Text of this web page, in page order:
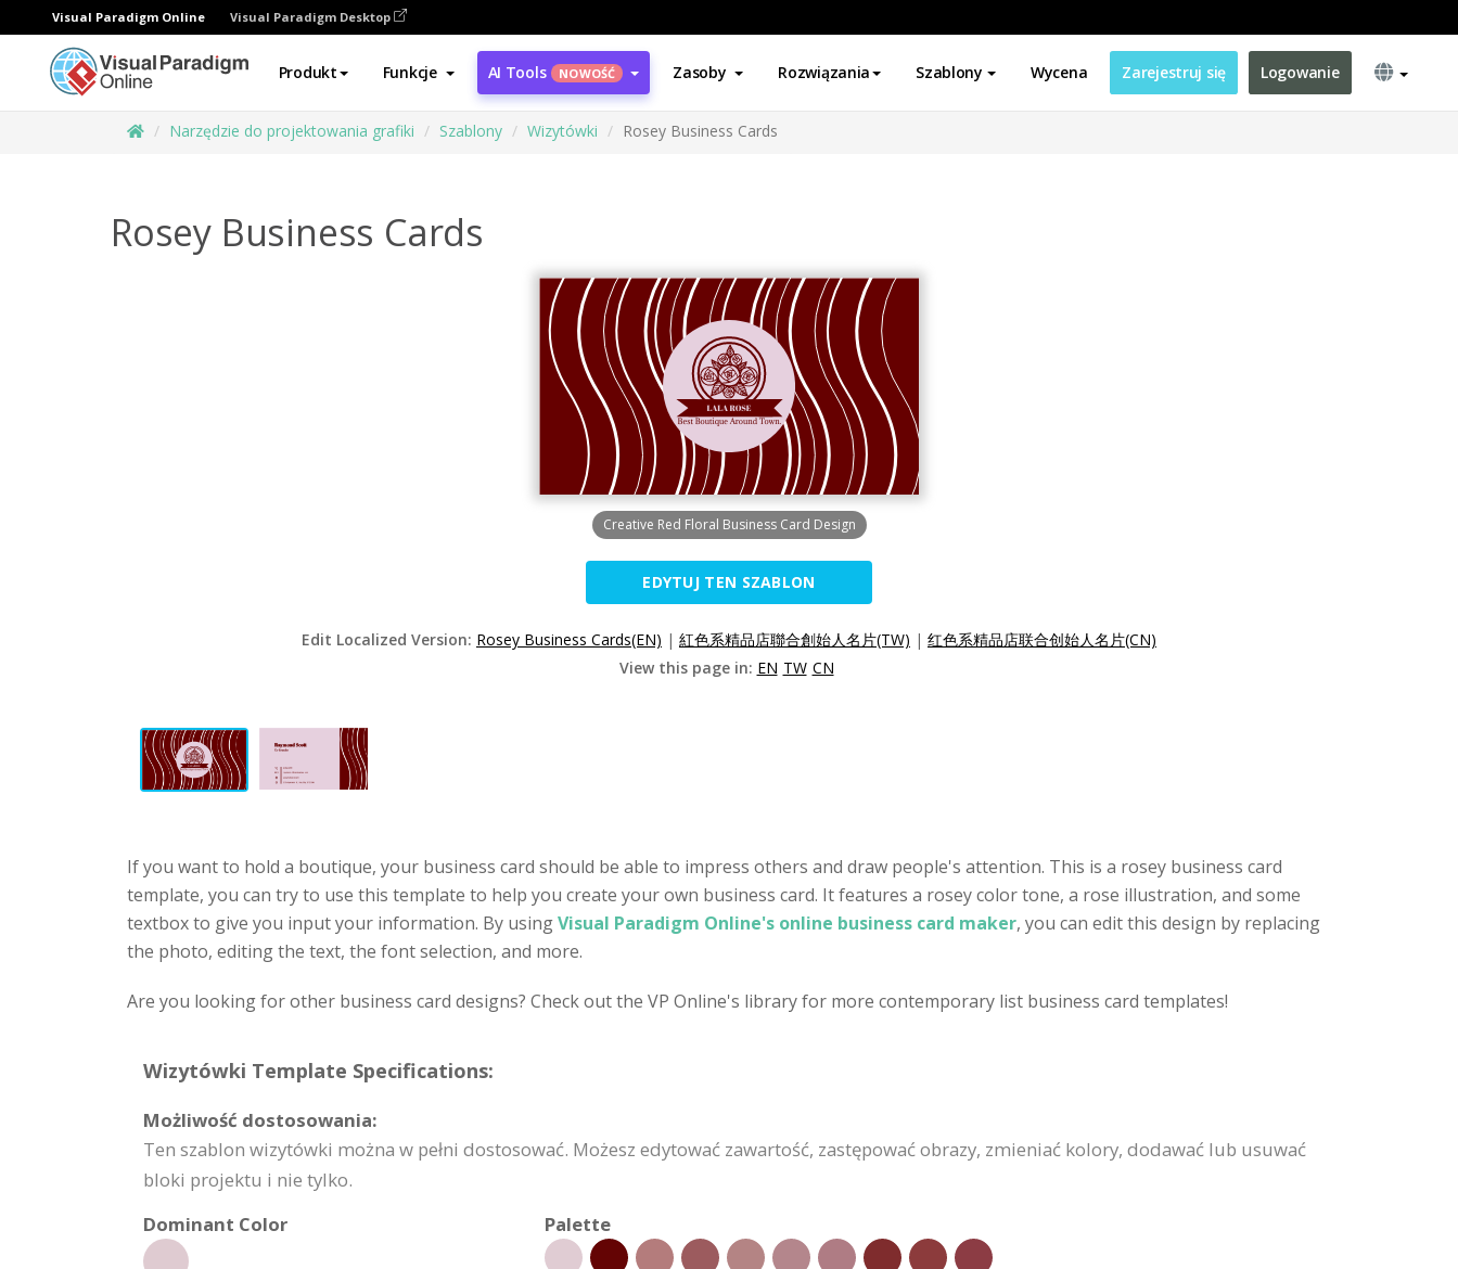
Visual Paradigm Online Visual Paradigm Desktop
Produkt Funkcje AI Tools NOWOŚĆ Zasoby Rozwiązania Szablony Wycena Zarejestruj się Logowanie
Narzędzie do projektowania grafiki Szablony Wizytówki Rosey Business Cards
Rosey Business Cards
Creative Red Floral Business Card Design
EDYTUJ TEN SZABLON
Edit Localized Version: Rosey Business Cards(EN) | 紅色系精品店聯合創始人名片(TW) | 红色系精品店联合创始人名片(CN)
View this page in: EN TW CN
If you want to hold a boutique, your business card should be able to impress others and draw people's attention. This is a rosey business card
template, you can try to use this template to help you create your own business card. It features a rosey color tone, a rose illustration, and some
textbox to give you input your information. By usingVisual Paradigm Online's online business card maker, you can edit this design by replacing
the photo, editing the text, the font selection, and more.
Are you looking for other business card designs? Check out the VP Online's library for more contemporary list business card templates!
Wizytówki Template Specifications:
Możliwość dostosowania:
Ten szablon wizytówki można w pełni dostosować. Możesz edytować zawartość, zastępować obrazy, zmieniać kolory, dodawać lub usuwać
bloki projektu i nie tylko.
Dominant Color
Palette